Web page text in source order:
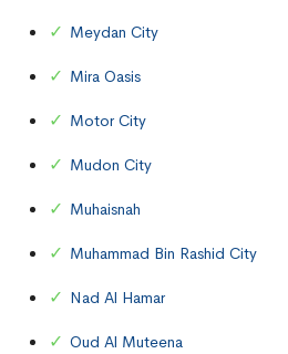
Meydan City
Mira Oasis
Motor City
Mudon City
Muhaisnah
Muhammad Bin Rashid City
Nad Al Hamar
Oud Al Muteena